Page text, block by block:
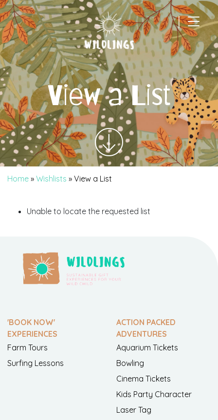
|
Main Navigation
View a List
Home » Wishlists » View a List
Unable to locate the requested list
'BOOK NOW'
EXPERIENCES
Farm Tours
Surfing Lessons
ACTION PACKED
ADVENTURES
Aquarium Tickets
Bowling
Cinema Tickets
Kids Party Character
Laser Tag